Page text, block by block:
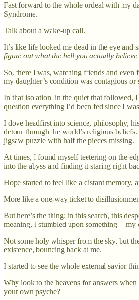
Fast forward to the whole ordeal with my
Syndrome.
Talk about a wake-up call.
It’s like life looked me dead in the eye and
figure out what the hell you actually believe
So, there I was, watching friends and even
my daughter’s condition was contagious or
In that isolation, in the quiet that followed,
question everything I’d been fed since I
I dove headfirst into science, philosophy,
detour through the world’s religious
jigsaw puzzle with half the pieces missing.
At times, I found myself teetering on the
into the abyss and finding it staring right
Hope started to feel like a distant memory,
More like a one-way ticket to
But here’s the thing: in this search, this
meaning, I stumbled upon something — my
Not some holy whisper from the sky, but
existence, bouncing back at me.
I started to see the whole external savior
Why look to the heavens for answers when
your own psyche?